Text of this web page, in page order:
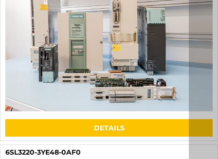
DETAILS
6SL3220-3YE48-0AF0